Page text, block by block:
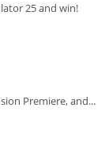
25 and win!
Premiere, and...